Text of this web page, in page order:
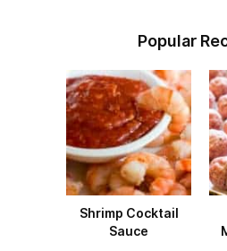
Popular
Shrimp Cocktail
Sauce